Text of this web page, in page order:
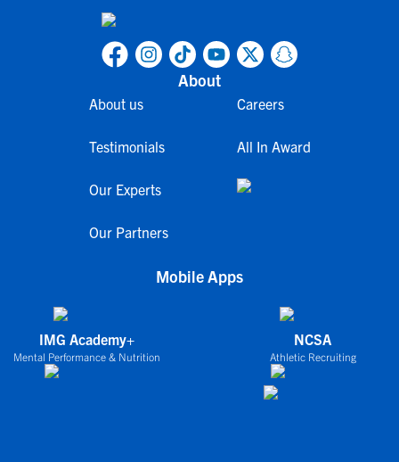
About
About us
Testimonials
Our Experts
Our Partners
Careers
All In Award
Mobile Apps
IMG Academy+
Mental Performance & Nutrition
NCSA
Athletic Recruiting